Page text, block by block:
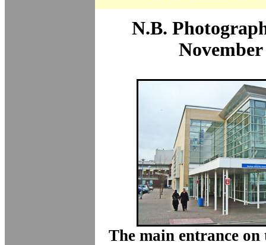
N.B.
November
The main entrance on